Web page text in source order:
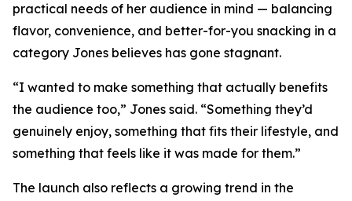
practical needs of her audience in mind — balancing
flavor, convenience, and better-for-you snacking in a
category Jones believes has gone stagnant.
“I wanted to make something that actually benefits
the audience too,” Jones said. “Something they’d
genuinely enjoy, something that fits their lifestyle, and
something that feels like it was made for them.”
The launch also reflects a growing trend in the